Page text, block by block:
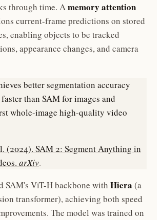
through time. Amemory attention
current-frame predictions on stored
enabling objects to be tracked
appearance changes, and camera
better segmentation accuracy
than SAM for images and
whole-image high-quality video
(2024). SAM 2: Segment Anything in
arXiv.
SAM's ViT-H backbone with Hiera (a
transformer), achieving both speed
The model was trained on